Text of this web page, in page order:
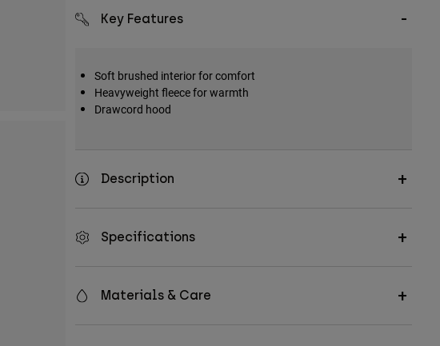
Key Features
Soft brushed interior for comfort
Heavyweight fleece for warmth
Drawcord hood
Description
Specifications
Materials & Care